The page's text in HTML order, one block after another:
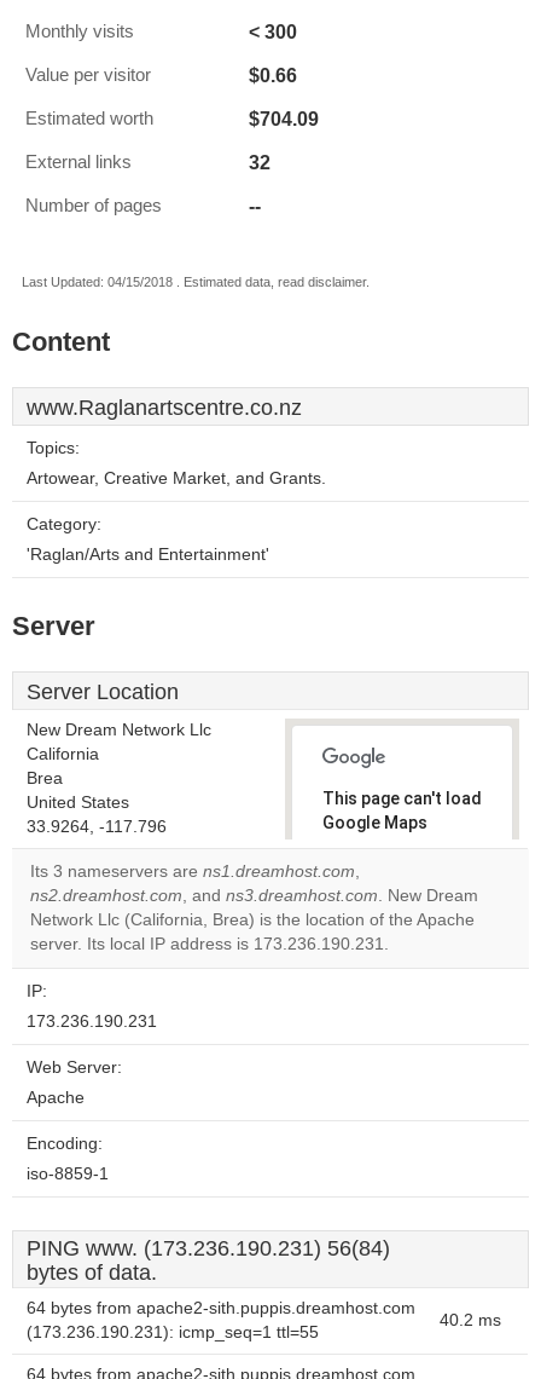
Monthly visits < 300
Value per visitor $0.66
Estimated worth $704.09
External links 32
Number of pages --
Last Updated: 04/15/2018 . Estimated data, read disclaimer.
Content
www.Raglanartscentre.co.nz
Topics:
Artowear, Creative Market, and Grants.
Category:
'Raglan/Arts and Entertainment'
Server
Server Location
New Dream Network Llc
California
Brea
United States
33.9264, -117.796
This page can't load
Google Maps
correctly.
Do you
own this
website?
OK
Its 3 nameservers are ns1.dreamhost.com,
ns2.dreamhost.com, and ns3.dreamhost.com. New Dream
Network Llc (California, Brea) is the location of the Apache
server. Its local IP address is 173.236.190.231.
IP:
173.236.190.231
Web Server:
Apache
Encoding:
iso-8859-1
PING www. (173.236.190.231) 56(84)
bytes of data.
64 bytes from apache2-sith.puppis.dreamhost.com
(173.236.190.231): icmp_seq=1 ttl=55
40.2 ms
64 bytes from apache2-sith.puppis.dreamhost.com